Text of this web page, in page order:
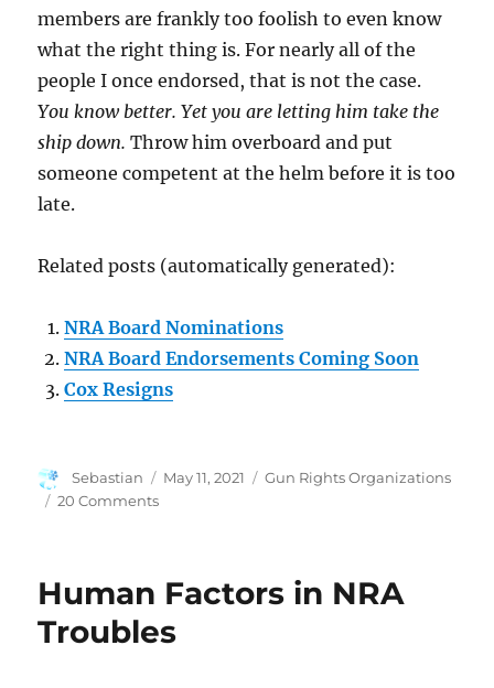
members are frankly too foolish to even know
what the right thing is. For nearly all of the
people I once endorsed, that is not the case.
You know better. Yet you are letting him take the
ship down. Throw him overboard and put
someone competent at the helm before it is too
late.
Related posts (automatically generated):
NRA Board Nominations
NRA Board Endorsements Coming Soon
Cox Resigns
Author
Sebastian
Posted
May 11, 2021 Categories
Gun Rights Organizations
20 Commentson
Screwed
Human Factors in NRA
Troubles